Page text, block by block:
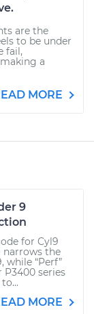
are the
to be under
fail,
a
MORE
9
for Cyl9
narrows the
while “Perf”
series
MORE